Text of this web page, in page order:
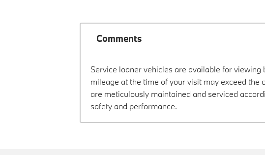
Comments
Service loaner vehicles are available for
mileage at the time of your visit may exceed
are meticulously maintained and serviced
safety and performance.